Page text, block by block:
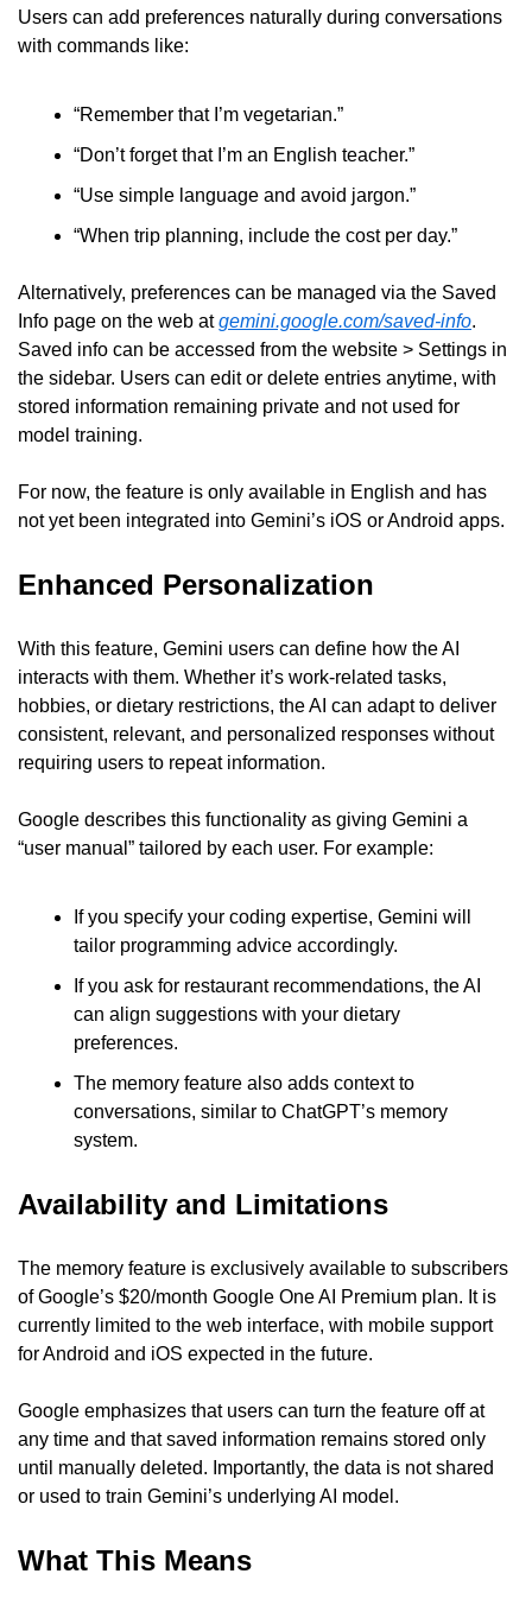
Users can add preferences naturally during conversations
with commands like:
“Remember that I’m vegetarian.”
“Don’t forget that I’m an English teacher.”
“Use simple language and avoid jargon.”
“When trip planning, include the cost per day.”
Alternatively, preferences can be managed via the Saved
Info page on the web at gemini.google.com/saved-info.
Saved info can be accessed from the website > Settings in
the sidebar. Users can edit or delete entries anytime, with
stored information remaining private and not used for
model training.
For now, the feature is only available in English and has
not yet been integrated into Gemini’s iOS or Android apps.
Enhanced Personalization
With this feature, Gemini users can define how the AI
interacts with them. Whether it’s work-related tasks,
hobbies, or dietary restrictions, the AI can adapt to deliver
consistent, relevant, and personalized responses without
requiring users to repeat information.
Google describes this functionality as giving Gemini a
“user manual” tailored by each user. For example:
If you specify your coding expertise, Gemini will
tailor programming advice accordingly.
If you ask for restaurant recommendations, the AI
can align suggestions with your dietary
preferences.
The memory feature also adds context to
conversations, similar to ChatGPT’s memory
system.
Availability and Limitations
The memory feature is exclusively available to subscribers
of Google’s $20/month Google One AI Premium plan. It is
currently limited to the web interface, with mobile support
for Android and iOS expected in the future.
Google emphasizes that users can turn the feature off at
any time and that saved information remains stored only
until manually deleted. Importantly, the data is not shared
or used to train Gemini’s underlying AI model.
What This Means